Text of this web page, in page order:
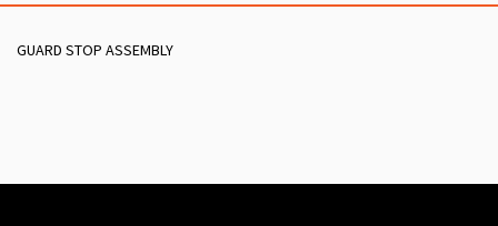
GUARD STOP ASSEMBLY